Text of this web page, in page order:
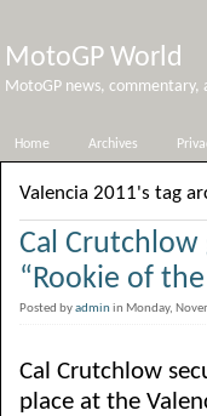
MotoGP World
MotoGP news, commentary,
Home Archives
Valencia 2011's tag
Cal
“Rookie of the
Posted byadminin Monday,
Cal Crutchlow
place at the